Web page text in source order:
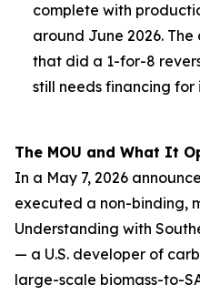
complete with
around June 2026.
that did a 1-for-8
still needs financing for
The MOU and What It
In a May 7, 2026
executed a non-binding,
Understanding with
— a U.S. developer of
large-scale biomass-to-